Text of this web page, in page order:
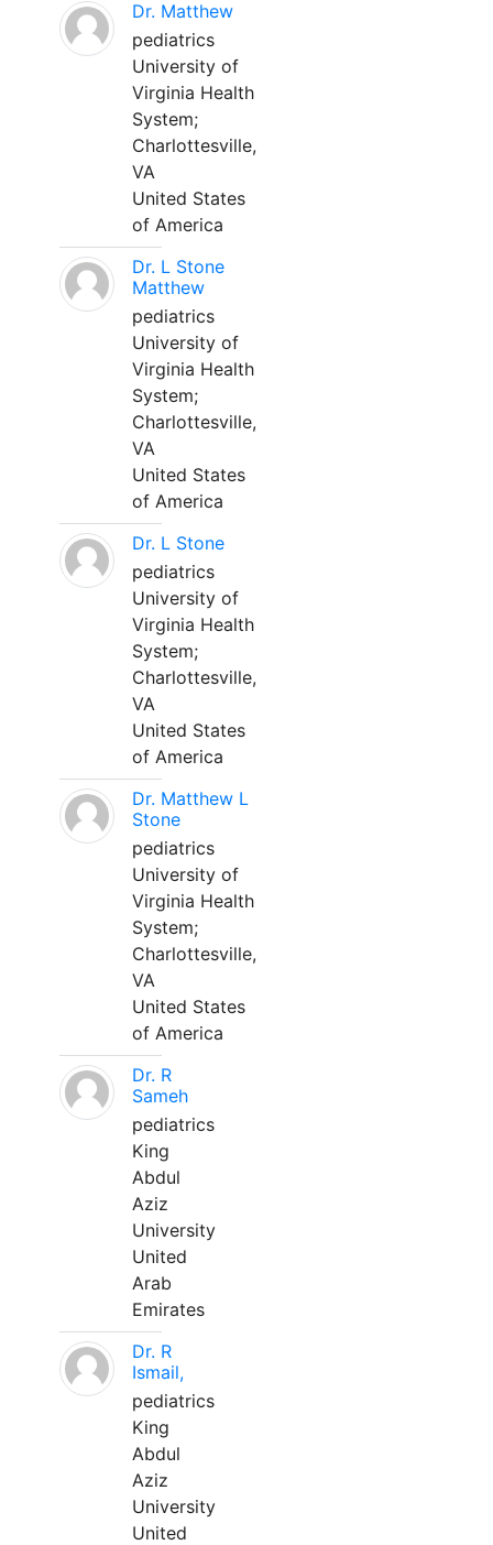
Dr. Matthew
pediatrics
University of
Virginia Health
System;
Charlottesville,
VA
United States
of America
Dr. L Stone
Matthew
pediatrics
University of
Virginia Health
System;
Charlottesville,
VA
United States
of America
Dr. L Stone
pediatrics
University of
Virginia Health
System;
Charlottesville,
VA
United States
of America
Dr. Matthew L
Stone
pediatrics
University of
Virginia Health
System;
Charlottesville,
VA
United States
of America
Dr. R
Sameh
pediatrics
King
Abdul
Aziz
University
United
Arab
Emirates
Dr. R
Ismail,
pediatrics
King
Abdul
Aziz
University
United